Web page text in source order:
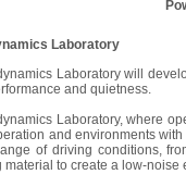
Laboratory
Laboratory will
and quietness.
Laboratory, where
and environments
of driving conditions,
material to create a low-